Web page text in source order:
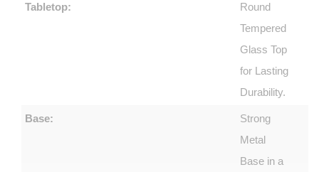
Tabletop:
Round
Tempered
Glass Top
for Lasting
Durability.
Base:
Strong
Metal
Base in a